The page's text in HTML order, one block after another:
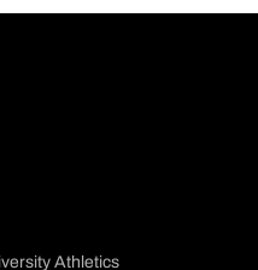
Athletics